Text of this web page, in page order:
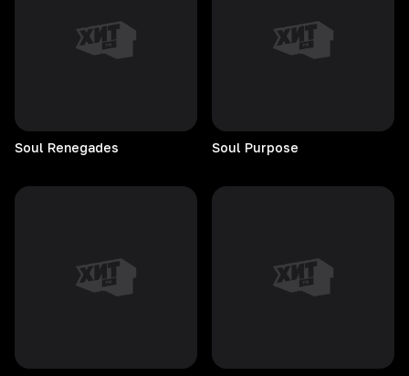
Soul Renegades Soul Purpose